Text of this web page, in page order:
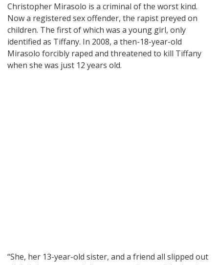
Christopher Mirasolo is a criminal of the worst kind.
Now a registered sex offender, the rapist preyed on
children. The first of which was a young girl, only
identified as Tiffany. In 2008, a then-18-year-old
Mirasolo forcibly raped and threatened to kill Tiffany
when she was just 12 years old.
“She, her 13-year-old sister, and a friend all slipped out